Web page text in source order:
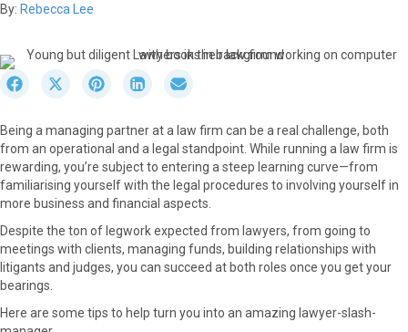
By: Rebecca Lee
r
e
o
n
F
a
e
o
o
S
r
e
o
n
X
w
t
S
r
e
o
n
P
e
S
r
e
o
n
L
n
k
I
r
e
o
n
E
m
Being a managing partner at a law firm can be a real challenge, both
from an operational and a legal standpoint. While running a law firm is
rewarding, you’re subject to entering a steep learning curve—from
familiarising yourself with the legal procedures to involving yourself in
more business and financial aspects.
Despite the ton of legwork expected from lawyers, from going to
meetings with clients, managing funds, building relationships with
litigants and judges, you can succeed at both roles once you get your
bearings.
Here are some tips to help turn you into an amazing lawyer-slash-